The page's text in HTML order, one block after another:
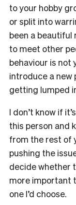
to your hobby
or split into
been a beautiful
to meet other
behaviour is not
introduce a new
getting lumped
I don’t know if
this person and
from the rest of
pushing the
decide whether
more important
one I’d choose.